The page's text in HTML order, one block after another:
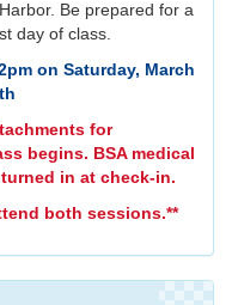
Be prepared for a
day of class.
on Saturday, March
for
begins. BSA medical
in at check-in.
both sessions.**